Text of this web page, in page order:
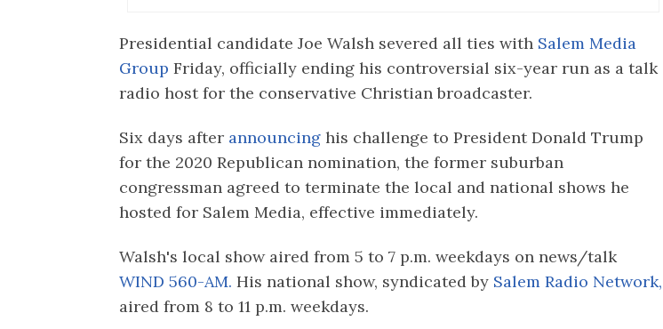
Presidential candidate Joe Walsh severed all ties with Salem Media
Group Friday, officially ending his controversial six-year run as a talk
radio host for the conservative Christian broadcaster.
Six days after announcing his challenge to President Donald Trump
for the 2020 Republican nomination, the former suburban
congressman agreed to terminate the local and national shows he
hosted for Salem Media, effective immediately.
Walsh's local show aired from 5 to 7 p.m. weekdays on news/talk
WIND 560-AM. His national show, syndicated by Salem Radio Network,
aired from 8 to 11 p.m. weekdays.